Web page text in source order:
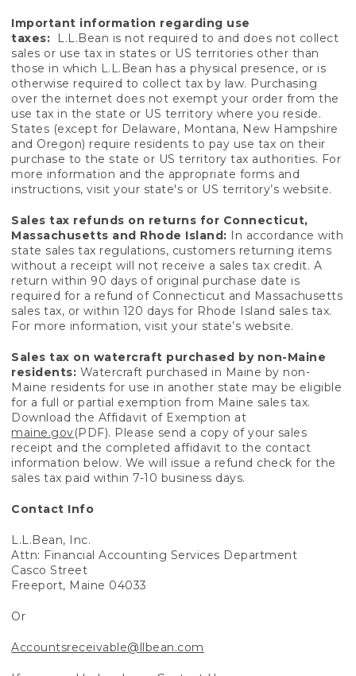
Important information regarding use
taxes:
L.L.Bean is not required to and does not collect
sales or use tax in states or US territories other than
those in which L.L.Bean has a physical presence, or is
otherwise required to collect tax by law. Purchasing
over the internet does not exempt your order from the
use tax in the state or US territory where you reside.
States (except for Delaware, Montana, New Hampshire
and Oregon) require residents to pay use tax on their
purchase to the state or US territory tax authorities. For
more information and the appropriate forms and
instructions, visit your state's or US territory’s website.
Sales tax refunds on returns for Connecticut,
Massachusetts and Rhode Island: In accordance with
state sales tax regulations, customers returning items
without a receipt will not receive a sales tax credit. A
return within 90 days of original purchase date is
required for a refund of Connecticut and Massachusetts
sales tax, or within 120 days for Rhode Island sales tax.
For more information, visit your state’s website.
Sales tax on watercraft purchased by non-Maine
residents: Watercraft purchased in Maine by non-
Maine residents for use in another state may be eligible
for a full or partial exemption from Maine sales tax.
Download the Affidavit of Exemption at
maine.gov(PDF). Please send a copy of your sales
receipt and the completed affidavit to the contact
information below. We will issue a refund check for the
sales tax paid within 7-10 business days.
Contact Info
L.L.Bean, Inc.
Attn: Financial Accounting Services Department
Casco Street
Freeport, Maine 04033
Or
Accountsreceivable@llbean.com